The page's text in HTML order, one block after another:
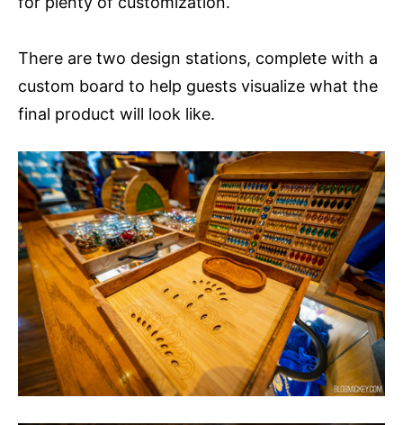
There are two design stations, complete with a
custom board to help guests visualize what the
final product will look like.